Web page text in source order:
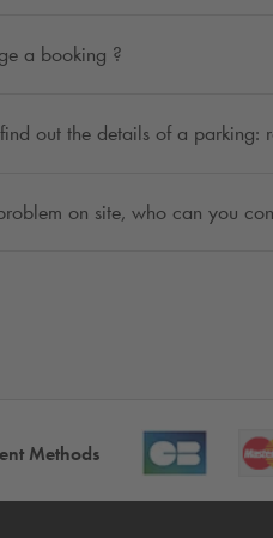
a booking ?
out the details of a parking:
on site, who can you
Methods